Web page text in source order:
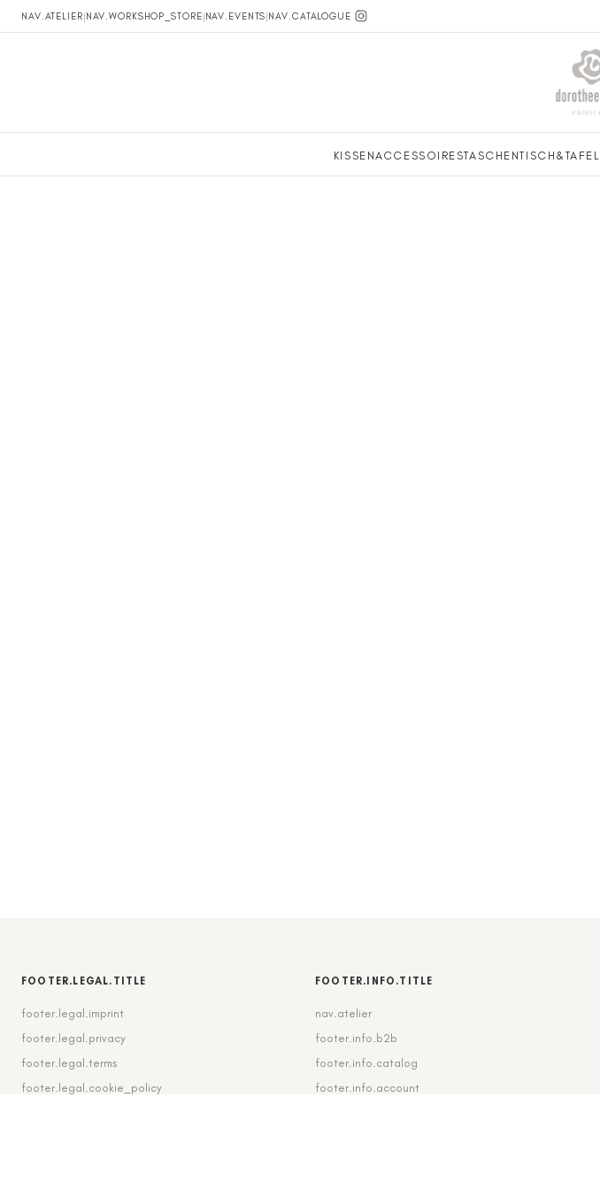
NAV.ATELIER|NAV.WORKSHOP_STORE|NAV.EVENTS|NAV.CATALOGUE
KISSENACCESSOIRESTASCHENTISCH&TAFEL
FOOTER.LEGAL.TITLE
footer.legal.imprint
footer.legal.privacy
footer.legal.terms
footer.legal.cookie_policy
FOOTER.INFO.TITLE
nav.atelier
footer.info.b2b
footer.info.catalog
footer.info.account